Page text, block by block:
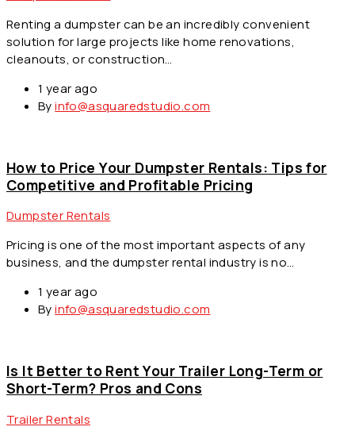
Renting a dumpster can be an incredibly convenient
solution for large projects like home renovations,
cleanouts, or construction…
1 year ago
Byinfo@asquaredstudio.com
How to Price Your Dumpster Rentals: Tips for
Competitive and Profitable Pricing
Dumpster Rentals
Pricing is one of the most important aspects of any
business, and the dumpster rental industry is no…
1 year ago
Byinfo@asquaredstudio.com
Is It Better to Rent Your Trailer Long-Term or
Short-Term? Pros and Cons
Trailer Rentals